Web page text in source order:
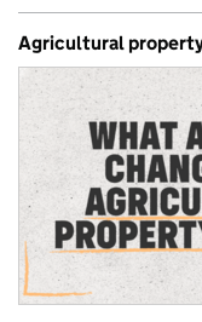
Agricultural